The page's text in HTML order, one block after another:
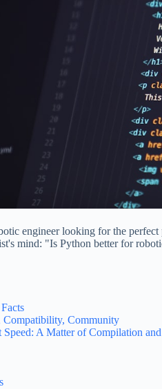
engineer looking for the
mind: "Is Python better for
Compatibility, Community
Speed: A Matter of Compilation